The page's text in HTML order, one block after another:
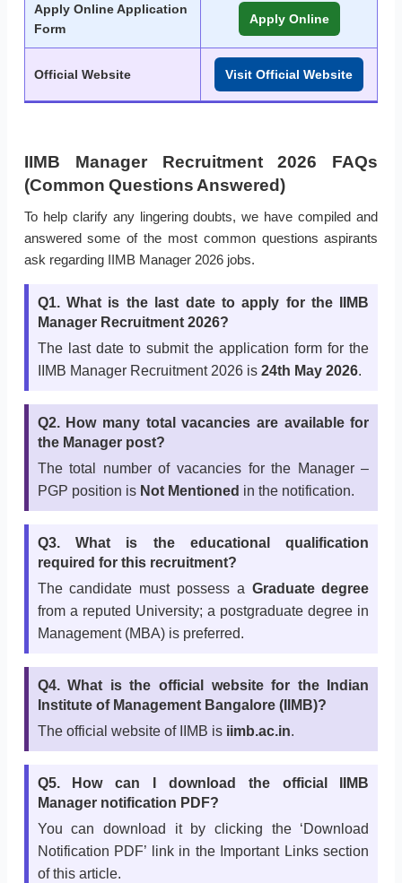
Apply Online Application
Form
Apply Online
Official Website Visit Official Website
IIMB Manager Recruitment 2026 FAQs
(Common Questions Answered)
To help clarify any lingering doubts, we have compiled and
answered some of the most common questions aspirants
ask regarding IIMB Manager 2026 jobs.
Q1. What is the last date to apply for the IIMB
Manager Recruitment 2026?
The last date to submit the application form for the
IIMB Manager Recruitment 2026 is 24th May 2026.
Q2. How many total vacancies are available for
the Manager post?
The total number of vacancies for the Manager –
PGP position is Not Mentioned in the notification.
Q3. What is the educational qualification
required for this recruitment?
The candidate must possess a Graduate degree
from a reputed University; a postgraduate degree in
Management (MBA) is preferred.
Q4. What is the official website for the Indian
Institute of Management Bangalore (IIMB)?
The official website of IIMB is iimb.ac.in.
Q5. How can I download the official IIMB
Manager notification PDF?
You can download it by clicking the ‘Download
Notification PDF’ link in the Important Links section
of this article.